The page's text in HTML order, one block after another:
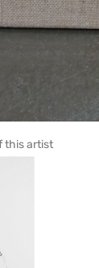
this artist